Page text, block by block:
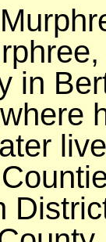
in